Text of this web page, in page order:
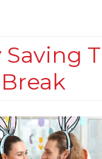
Saving